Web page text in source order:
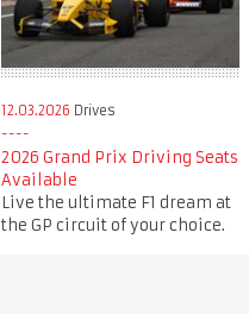
12.03.2026 Drives
2026 Grand Prix Driving Seats
Available
Live the ultimate F1 dream at
the GP circuit of your choice.